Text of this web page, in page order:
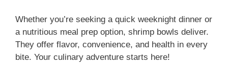
Whether you’re seeking a quick weeknight dinner or
a nutritious meal prep option, shrimp bowls deliver.
They offer flavor, convenience, and health in every
bite. Your culinary adventure starts here!